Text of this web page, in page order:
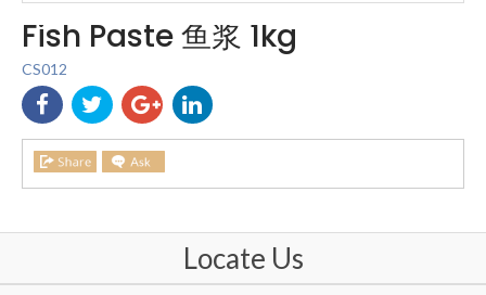
Fish Paste 鱼浆 1kg
CS012
Locate Us